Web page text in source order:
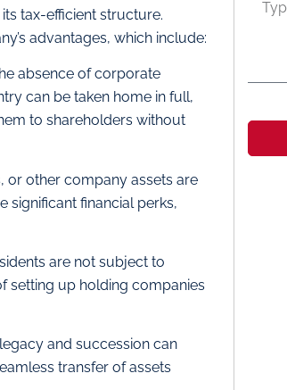
tax-efficient structure.
advantages, which include:
absence of corporate
can be taken home in full,
to shareholders without
or other company assets are
significant financial perks,
are not subject to
setting up holding companies
and succession can
transfer of assets